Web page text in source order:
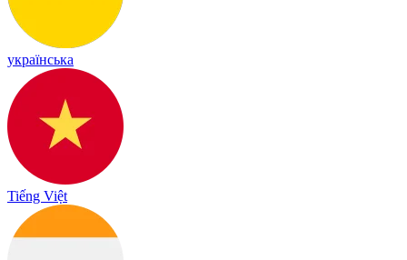
українська
Tiếng Việt